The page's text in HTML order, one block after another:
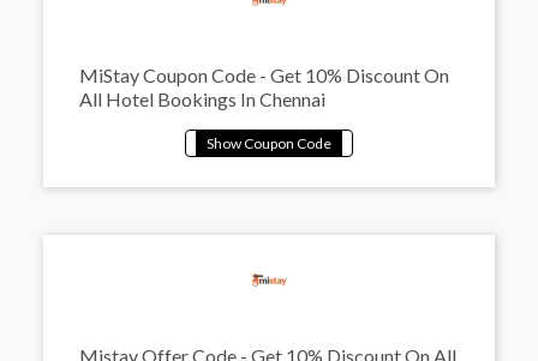
MiStay Coupon Code - Get 10% Discount On
All Hotel Bookings In Chennai
Mistay Offer Code - Get 10% Discount On All